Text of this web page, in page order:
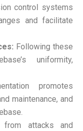
control systems
and facilitate
Following these
uniformity,
promotes
maintenance, and
attacks and